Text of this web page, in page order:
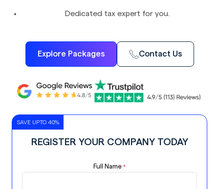
Dedicated tax expert for you.
Explore Packages Contact Us
SAVE UPTO 40%
REGISTER YOUR COMPANY TODAY
Full Name *